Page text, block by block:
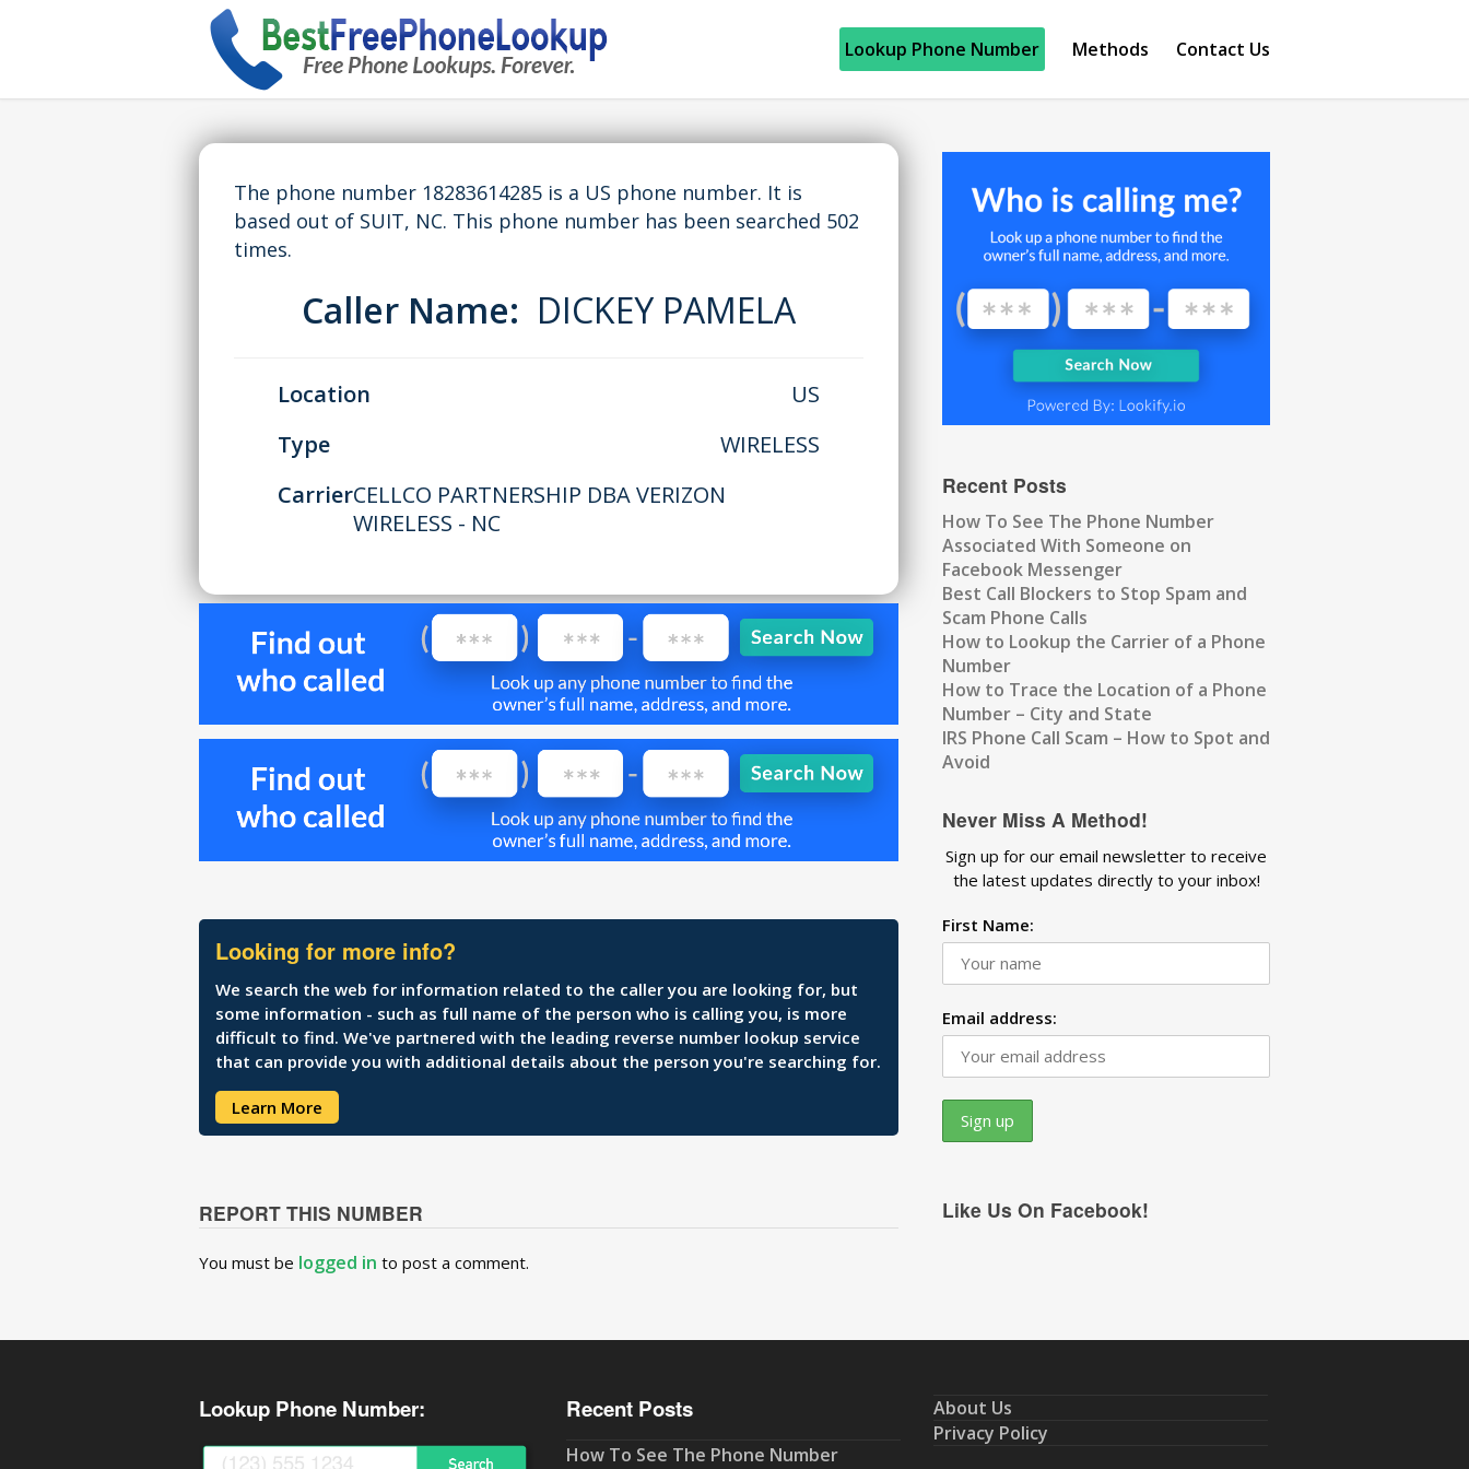
Lookup Phone Number Methods Contact Us
The phone number 18283614285 is a US phone number. It is
based out of SUIT, NC. This phone number has been searched 502
times.
Caller Name: DICKEY PAMELA
Location
US
Type
WIRELESS
CarrierCELLCO PARTNERSHIP DBA VERIZON
WIRELESS - NC
Looking for more info?
We search the web for information related to the caller you are looking for, but
some information - such as full name of the person who is calling you, is more
difficult to find. We've partnered with the leading reverse number lookup service
that can provide you with additional details about the person you're searching for.
Learn More
REPORT THIS NUMBER
You must be logged in to post a comment.
Recent Posts
How To See The Phone Number
Associated With Someone on
Facebook Messenger
Best Call Blockers to Stop Spam and
Scam Phone Calls
How to Lookup the Carrier of a Phone
Number
How to Trace the Location of a Phone
Number – City and State
IRS Phone Call Scam – How to Spot and
Avoid
Never Miss A Method!
Sign up for our email newsletter to receive
the latest updates directly to your inbox!
First Name:
Email address:
Like Us On Facebook!
Lookup Phone Number: Recent Posts
How To See The Phone Number
About Us
Privacy Policy